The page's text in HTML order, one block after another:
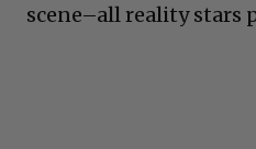
scene–all reality stars